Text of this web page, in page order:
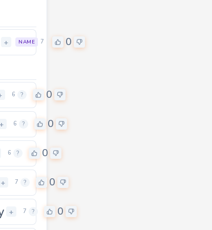
+ NAME 7 0
6 ? 0
+ 6 ? 0
6 ? 0
+ 7 ? 0
+ 7 ? 0